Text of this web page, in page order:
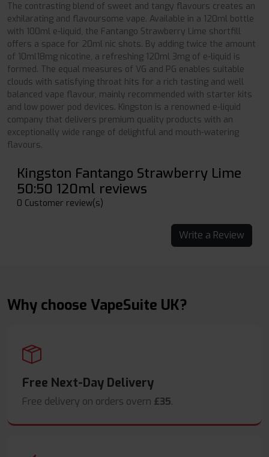
The contrasting blend of sweet and tangy flavours creates an
exhilarating and flavoursome vape. Available in a 120ml bottle
with 100ml e-liquid, the Fantango Strawberry Lime shortfill
offers a space for 20ml nic shots. By adding twice the amount
of 10ml18mg nicotine, a refreshing 120ml 3mg of e-liquid is
formed. The equal measures of VG and PG enables suitable
clouds with satisfying throat hits for a rich tasting and well
balanced vape flavour, mainly recommended with starter kits
and low power pod devices. Kingston is a renowned e-liquid
company that delivers premium quality products with an
exceptionally wide range of delightful and mouth-watering
flavours.
Kingston Fantango Strawberry Lime
50:50 120ml reviews
0 Customer review(s)
Write a Review
Why choose VapeSuite UK?
Free Next-Day Delivery
Free delivery on orders overn £35.